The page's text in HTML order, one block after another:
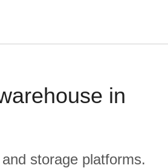
in
storage platforms.